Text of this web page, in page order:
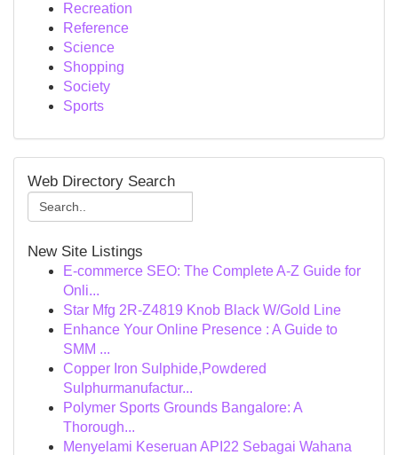
Recreation
Reference
Science
Shopping
Society
Sports
Web Directory Search
New Site Listings
E-commerce SEO: The Complete A-Z Guide for
Onli...
Star Mfg 2R-Z4819 Knob Black W/Gold Line
Enhance Your Online Presence : A Guide to
SMM ...
Copper Iron Sulphide,Powdered
Sulphurmanufactur...
Polymer Sports Grounds Bangalore: A
Thorough...
Menyelami Keseruan API22 Sebagai Wahana